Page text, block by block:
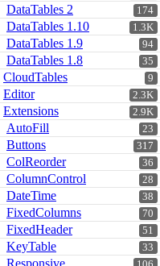
174
DataTables 2
1.3K
DataTables 1.10
94
DataTables 1.9
35
DataTables 1.8
9
CloudTables
2.3K
Editor
2.9K
Extensions
23
AutoFill
317
Buttons
36
ColReorder
28
ColumnControl
38
DateTime
70
FixedColumns
51
FixedHeader
33
KeyTable
Responsive